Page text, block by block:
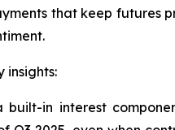
that keep futures
insights:
in interest